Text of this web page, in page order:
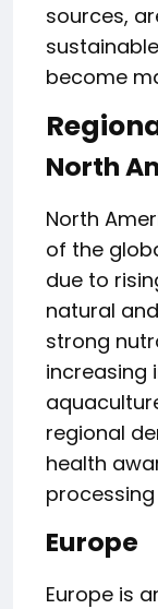
sources,
become
North
North
of the
due to
natural
strong
increasing
regional
health
Europe
Europe is